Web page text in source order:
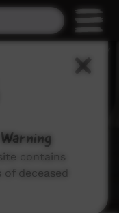
contains
of deceased